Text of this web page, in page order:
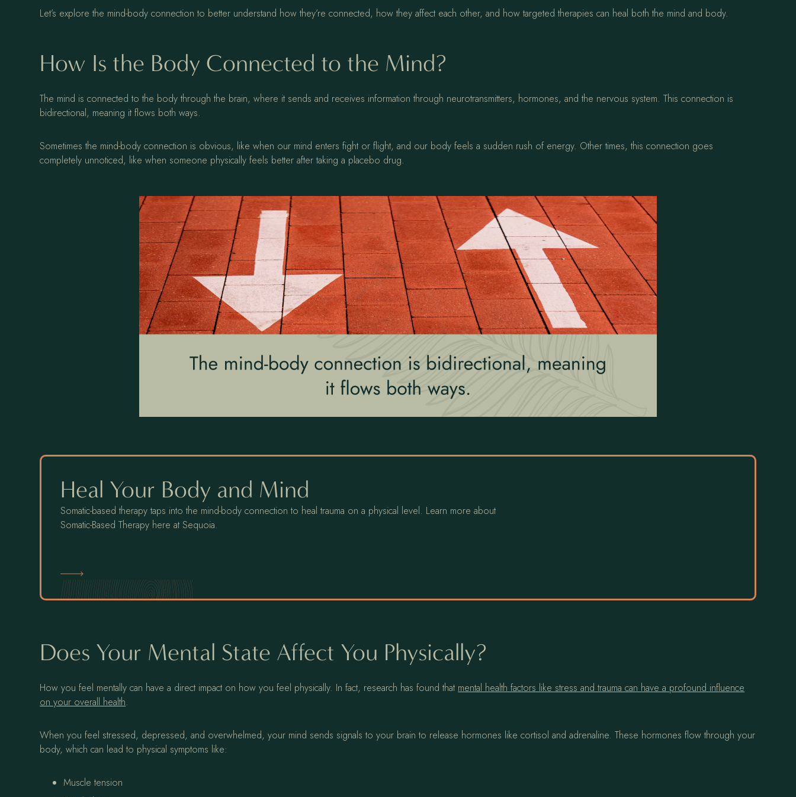
Let’s explore the mind-body connection to better understand how they’re connected, how they affect each other, and how targeted therapies can heal both the mind and body.
How Is the Body Connected to the Mind?
The mind is connected to the body through the brain, where it sends and receives information through neurotransmitters, hormones, and the nervous system. This connection is
bidirectional, meaning it flows both ways.
Sometimes the mind-body connection is obvious, like when our mind enters fight or flight, and our body feels a sudden rush of energy. Other times, this connection goes
completely unnoticed, like when someone physically feels better after taking a placebo drug.
Heal Your Body and Mind
Somatic-based therapy taps into the mind-body connection to heal trauma on a physical level. Learn more about
Somatic-Based Therapy here at Sequoia.
Somatic-Based Therapy
Does Your Mental State Affect You Physically?
How you feel mentally can have a direct impact on how you feel physically. In fact, research has found that mental health factors like stress and trauma can have a profound influence
on your overall health.
When you feel stressed, depressed, and overwhelmed, your mind sends signals to your brain to release hormones like cortisol and adrenaline. These hormones flow through your
body, which can lead to physical symptoms like:
Muscle tension